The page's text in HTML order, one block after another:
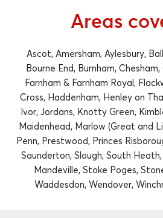
Areas
Ascot, Amersham, Aylesbury,
Bourne End, Burnham,
Farnham & Farnham Royal,
Cross, Haddenham, Henley on
Ivor, Jordans, Knotty Green,
Maidenhead, Marlow (Great and
Penn, Prestwood, Princes
Saunderton, Slough, South
Mandeville, Stoke Poges,
Waddesdon, Wendover,